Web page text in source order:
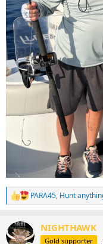
R
e
c
t
PARA45, Hunt
NIGHTHAWK
Gold supporter